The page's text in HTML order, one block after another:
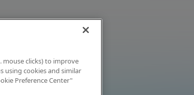
mouse clicks) to improve
using cookies and similar
Preference Center"